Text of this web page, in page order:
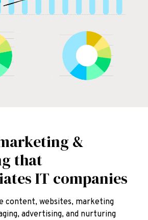
&
that
IT companies
content, websites, marketing
advertising, and nurturing